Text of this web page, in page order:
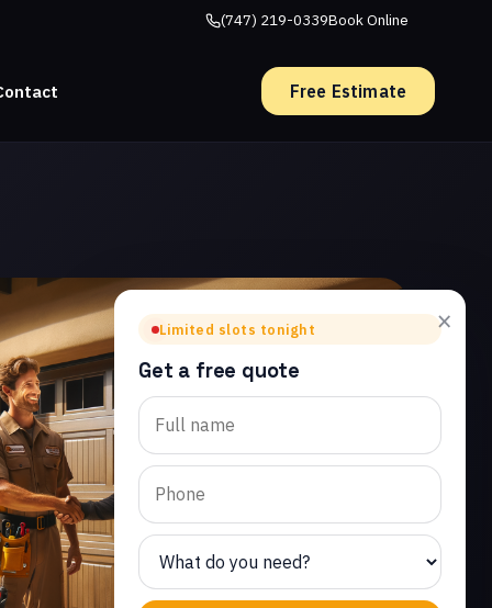
(747) 219-0339Book Online
Free Estimate
×
Limited slots tonight
Get a free quote